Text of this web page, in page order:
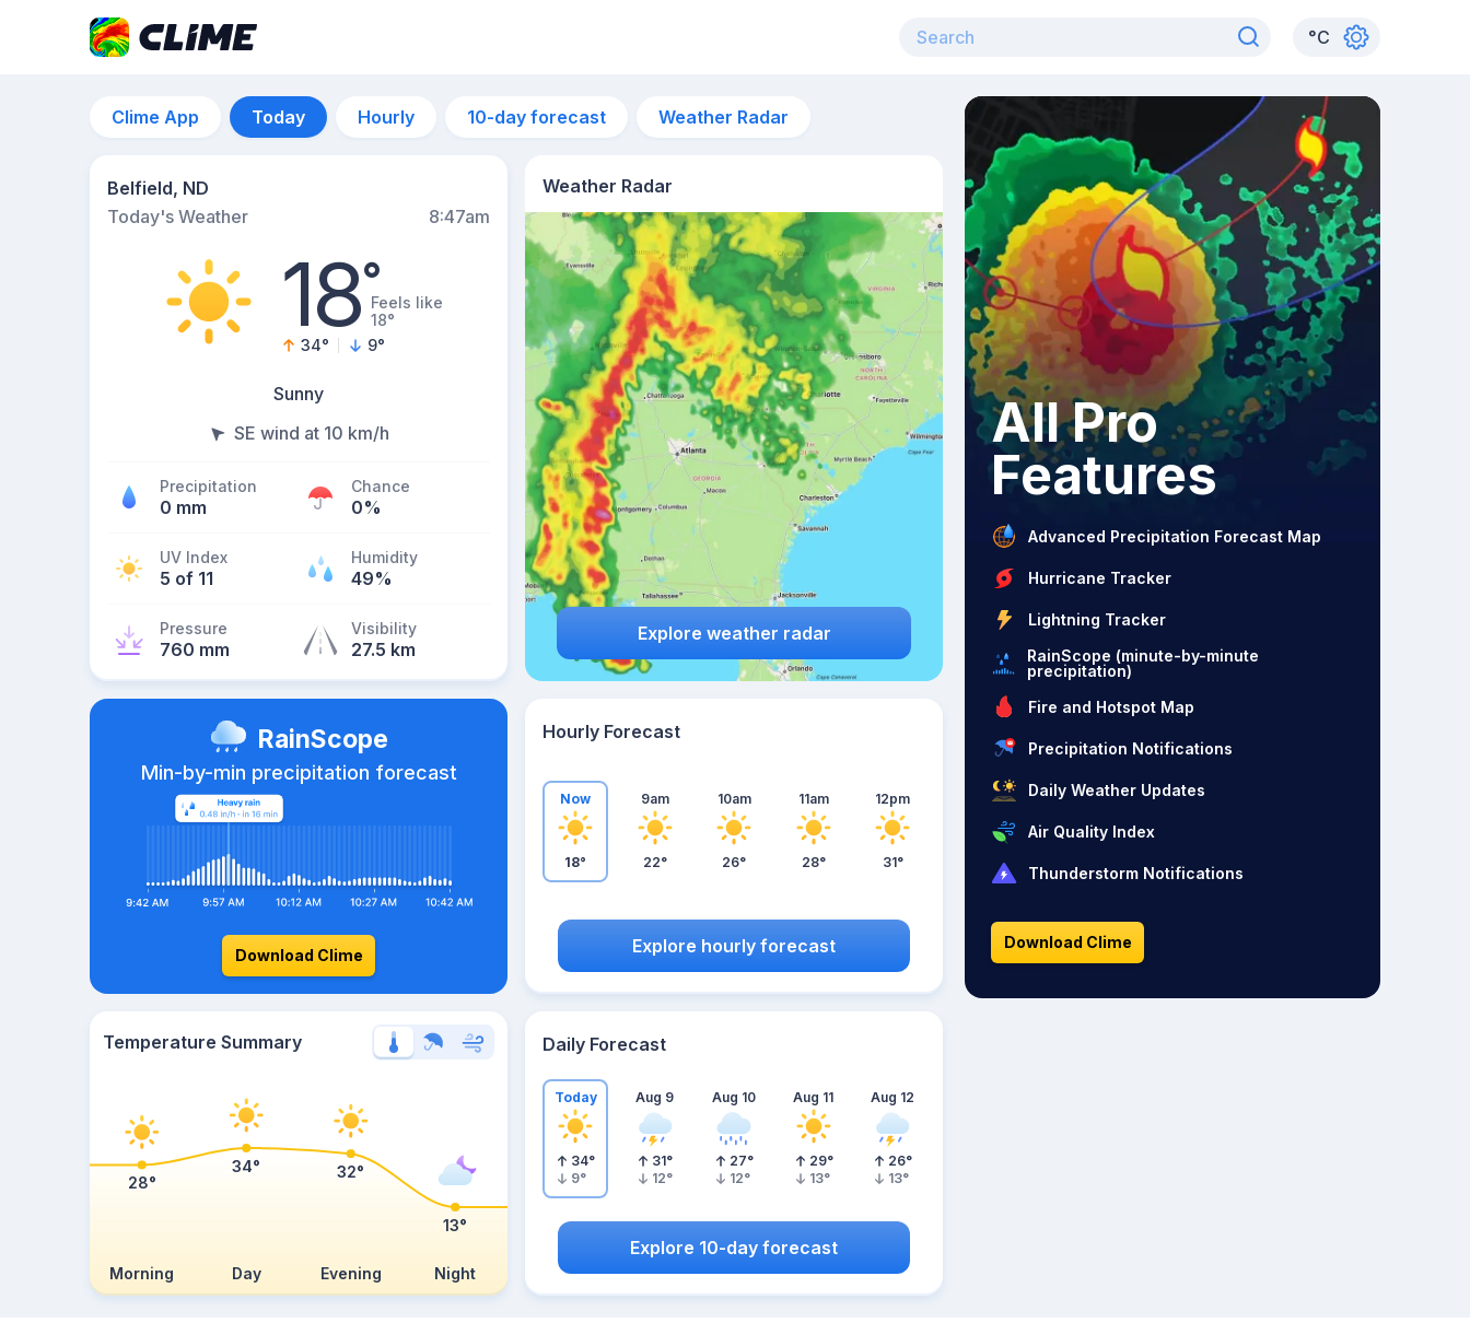
°C
Clime App Today Hourly 10-day forecast Weather Radar
Belfield, ND
Today's Weather
8:47am
18°Feels like
18°
34° 9°
Sunny
SE wind at 10 km/h
Precipitation
0 mm
Chance
0%
UV Index
5 of 11
Humidity
49%
Pressure
760 mm
Visibility
27.5 km
Weather Radar
Explore weather radar
RainScope
Min-by-min precipitation forecast
Download Clime
Hourly Forecast
Now
18°
9am
22°
10am
26°
11am
28°
12pm
31°
Explore hourly forecast
Temperature Summary
Morning Day Evening Night
28°
34° 32°
13°
Daily Forecast
Today
34°
9°
Aug 9
31°
12°
Aug 10
27°
12°
Aug 11
29°
13°
Aug 12
26°
13°
Explore 10-day forecast
All Pro
Features
Advanced Precipitation Forecast Map
Hurricane Tracker
Lightning Tracker
RainScope (minute-by-minute
precipitation)
Fire and Hotspot Map
Precipitation Notifications
Daily Weather Updates
Air Quality Index
Thunderstorm Notifications
Download Clime